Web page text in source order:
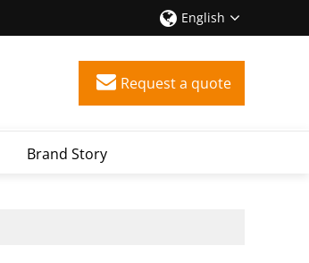
English
Request a quote
Brand Story